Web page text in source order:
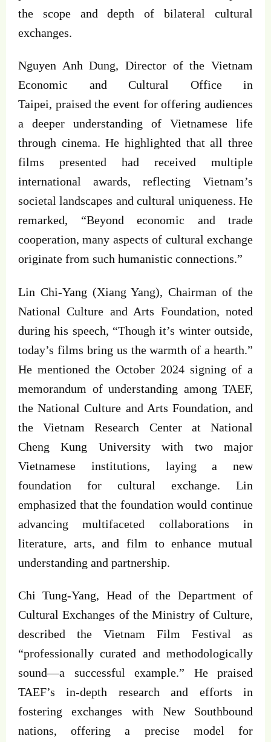
the scope and depth of bilateral cultural
exchanges.
Nguyen Anh Dung, Director of the Vietnam
Economic and Cultural Office in
Taipei, praised the event for offering audiences
a deeper understanding of Vietnamese life
through cinema. He highlighted that all three
films presented had received multiple
international awards, reflecting Vietnam’s
societal landscapes and cultural uniqueness. He
remarked, “Beyond economic and trade
cooperation, many aspects of cultural exchange
originate from such humanistic connections.”
Lin Chi-Yang (Xiang Yang), Chairman of the
National Culture and Arts Foundation, noted
during his speech, “Though it’s winter outside,
today’s films bring us the warmth of a hearth.”
He mentioned the October 2024 signing of a
memorandum of understanding among TAEF,
the National Culture and Arts Foundation, and
the Vietnam Research Center at National
Cheng Kung University with two major
Vietnamese institutions, laying a new
foundation for cultural exchange. Lin
emphasized that the foundation would continue
advancing multifaceted collaborations in
literature, arts, and film to enhance mutual
understanding and partnership.
Chi Tung-Yang, Head of the Department of
Cultural Exchanges of the Ministry of Culture,
described the Vietnam Film Festival as
“professionally curated and methodologically
sound—a successful example.” He praised
TAEF’s in-depth research and efforts in
fostering exchanges with New Southbound
nations, offering a precise model for